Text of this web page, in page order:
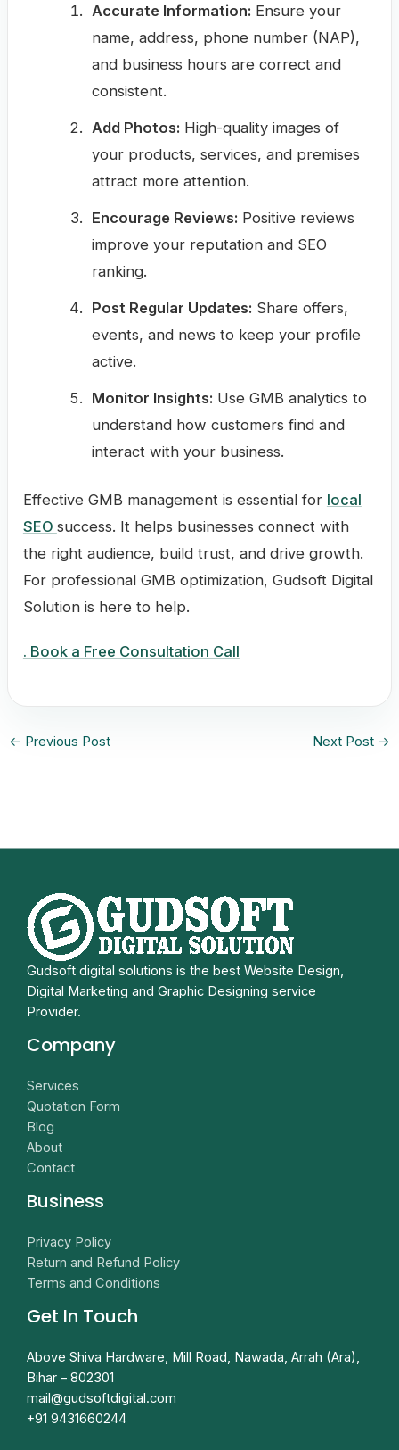
Accurate Information: Ensure your
name, address, phone number (NAP),
and business hours are correct and
consistent.
Add Photos: High-quality images of
your products, services, and premises
attract more attention.
Encourage Reviews: Positive reviews
improve your reputation and SEO
ranking.
Post Regular Updates: Share offers,
events, and news to keep your profile
active.
Monitor Insights: Use GMB analytics to
understand how customers find and
interact with your business.
Effective GMB management is essential for local
SEO success. It helps businesses connect with
the right audience, build trust, and drive growth.
For professional GMB optimization, Gudsoft Digital
Solution is here to help.
. Book a Free Consultation Call
← Previous Post Next Post →
Gudsoft digital solutions is the best Website Design,
Digital Marketing and Graphic Designing service
Provider.
Company
Services
Quotation Form
Blog
About
Contact
Business
Privacy Policy
Return and Refund Policy
Terms and Conditions
Get In Touch
Above Shiva Hardware, Mill Road, Nawada, Arrah (Ara),
Bihar – 802301
mail@gudsoftdigital.com​
+91 9431660244